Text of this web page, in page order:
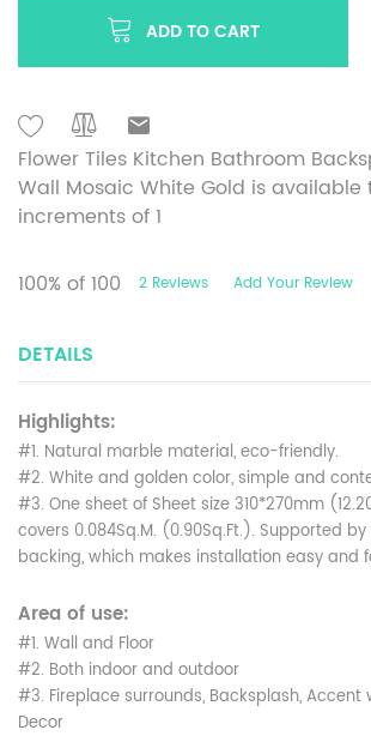
ADD TO CART
Flower Tiles Kitchen Bathroom
Wall Mosaic White Gold is available
increments of 1
100% of 100 2 Reviews Add Your Review
DETAILS
Highlights:
#1. Natural marble material, eco-friendly.
#2. White and golden color, simple and
#3. One sheet of Sheet size 310*270mm
covers 0.084Sq.M. (0.90Sq.Ft.). Supported
backing, which makes installation easy and
Area of use:
#1. Wall and Floor
#2. Both indoor and outdoor
#3. Fireplace surrounds, Backsplash, Accent
Decor